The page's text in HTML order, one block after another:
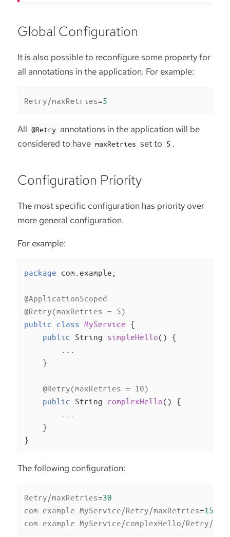
Global Configuration
It is also possible to reconfigure some property for
all annotations in the application. For example:
Retry/maxRetries=5
All @Retry annotations in the application will be
considered to have maxRetries set to 5 .
Configuration Priority
The most specific configuration has priority over
more general configuration.
For example:
package com.example;
@ApplicationScoped
@Retry(maxRetries = 5)
public class MyService {
public String simpleHello()
{
    }
@Retry(maxRetries = 10)
public String complexHello()
{
    }
}
The following configuration:
Retry/maxRetries=30
com.example.MyService/Retry/maxRetries=15
com.example.MyService/complexHello/Retry/